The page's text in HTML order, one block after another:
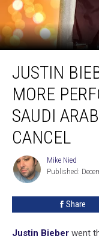
Bieber,
Jason
Derulo
More
Perform
Saudi
Calls
JUSTIN
MORE
SAUDI
CANCEL
Mike
Nied
Mike Nied
Published:
Share
Justin Bieber went